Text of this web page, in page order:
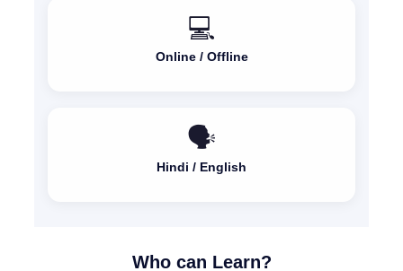
💻
Online / Offline
🗣️
Hindi / English
Who can Learn?